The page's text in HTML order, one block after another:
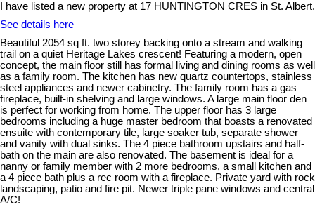
I have listed a new property at 17 HUNTINGTON CRES in St. Albert.
See details here
Beautiful 2054 sq ft. two storey backing onto a stream and walking
trail on a quiet Heritage Lakes crescent! Featuring a modern, open
concept, the main floor still has formal living and dining rooms as well
as a family room. The kitchen has new quartz countertops, stainless
steel appliances and newer cabinetry. The family room has a gas
fireplace, built-in shelving and large windows. A large main floor den
is perfect for working from home. The upper floor has 3 large
bedrooms including a huge master bedroom that boasts a renovated
ensuite with contemporary tile, large soaker tub, separate shower
and vanity with dual sinks. The 4 piece bathroom upstairs and half-
bath on the main are also renovated. The basement is ideal for a
nanny or family member with 2 more bedrooms, a small kitchen and
a 4 piece bath plus a rec room with a fireplace. Private yard with rock
landscaping, patio and fire pit. Newer triple pane windows and central
A/C!